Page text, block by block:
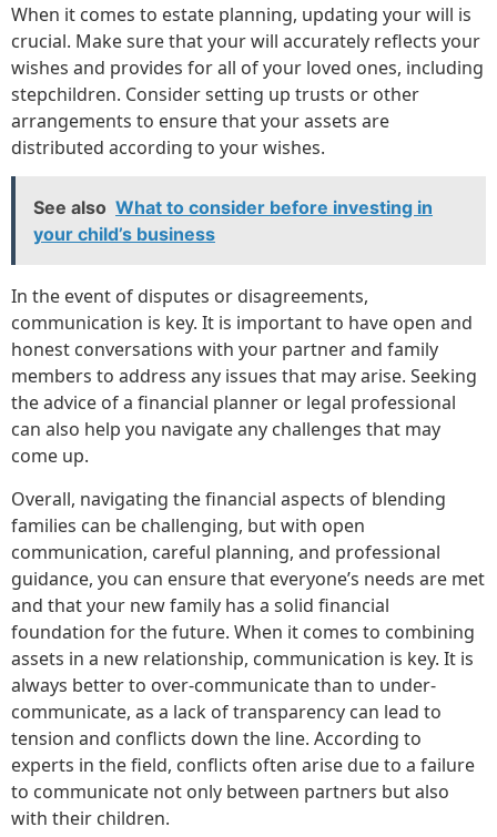
When it comes to estate planning, updating your will is
crucial. Make sure that your will accurately reflects your
wishes and provides for all of your loved ones, including
stepchildren. Consider setting up trusts or other
arrangements to ensure that your assets are
distributed according to your wishes.
See also What to consider before investing in
your child’s business
In the event of disputes or disagreements,
communication is key. It is important to have open and
honest conversations with your partner and family
members to address any issues that may arise. Seeking
the advice of a financial planner or legal professional
can also help you navigate any challenges that may
come up.
Overall, navigating the financial aspects of blending
families can be challenging, but with open
communication, careful planning, and professional
guidance, you can ensure that everyone’s needs are met
and that your new family has a solid financial
foundation for the future. When it comes to combining
assets in a new relationship, communication is key. It is
always better to over-communicate than to under-
communicate, as a lack of transparency can lead to
tension and conflicts down the line. According to
experts in the field, conflicts often arise due to a failure
to communicate not only between partners but also
with their children.